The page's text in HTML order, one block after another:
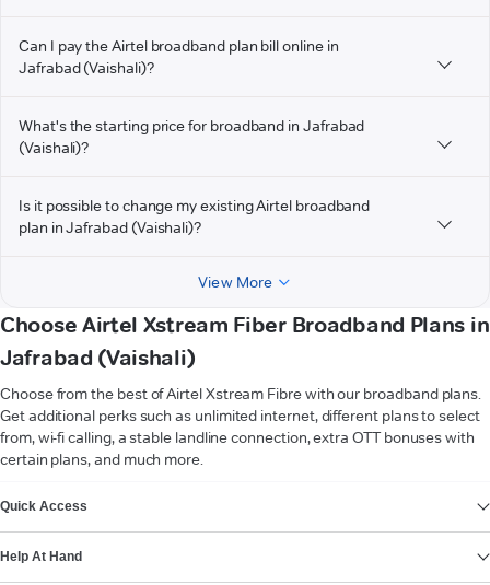
Can I pay the Airtel broadband plan bill online in
Jafrabad (Vaishali)?
What's the starting price for broadband in Jafrabad
(Vaishali)?
Is it possible to change my existing Airtel broadband
plan in Jafrabad (Vaishali)?
View More
Choose Airtel Xstream Fiber Broadband Plans in
Jafrabad (Vaishali)
Choose from the best of Airtel Xstream Fibre with our broadband plans.
Get additional perks such as unlimited internet, different plans to select
from, wi-fi calling, a stable landline connection, extra OTT bonuses with
certain plans, and much more.
Quick Access
Help At Hand